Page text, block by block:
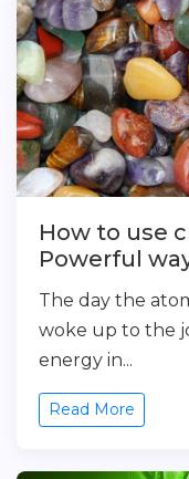
How to use
Powerful
The day the
woke up to the
energy in...
Read More